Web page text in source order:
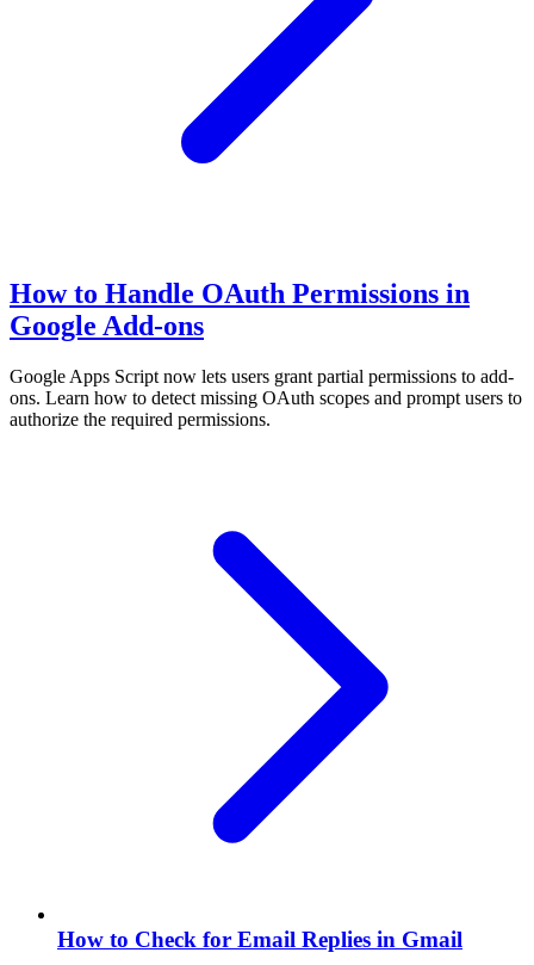
How to Handle OAuth Permissions in
Google Add-ons
Google Apps Script now lets users grant partial permissions to add-
ons. Learn how to detect missing OAuth scopes and prompt users to
authorize the required permissions.
How to Check for Email Replies in Gmail